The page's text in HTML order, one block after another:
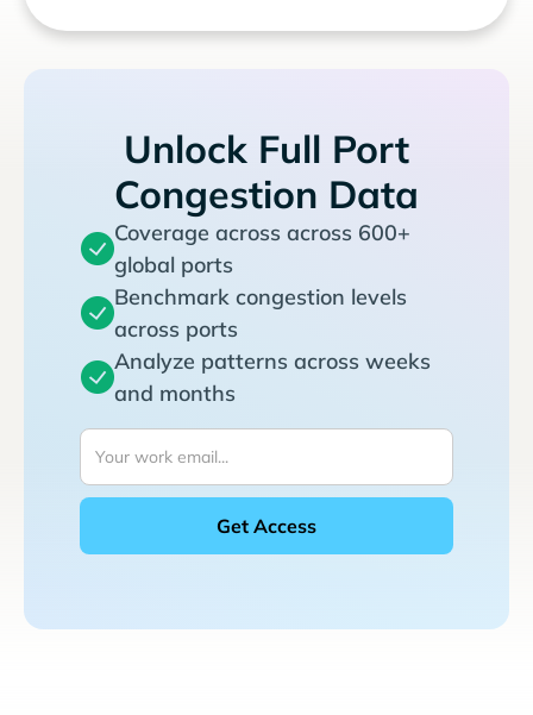
Unlock Full Port
Congestion Data
Coverage across across 600+
global ports
Benchmark congestion levels
across ports
Analyze patterns across weeks
and months